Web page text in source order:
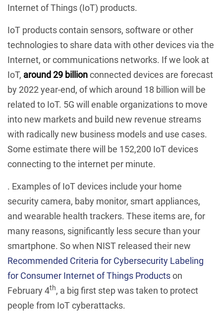
Internet of Things (IoT) products.
IoT products contain sensors, software or other
technologies to share data with other devices via the
Internet, or communications networks. If we look at
IoT, around 29 billionconnected devices are forecast
by 2022 year-end, of which around 18 billion will be
related to IoT. 5G will enable organizations to move
into new markets and build new revenue streams
with radically new business models and use cases.
Some estimate there will be 152,200 IoT devices
connecting to the internet per minute.
. Examples of IoT devices include your home
security camera, baby monitor, smart appliances,
and wearable health trackers. These items are, for
many reasons, significantly less secure than your
smartphone. So when NIST released their new
Recommended Criteria for Cybersecurity Labeling
for Consumer Internet of Things Productson
February 4th, a big first step was taken to protect
people from IoT cyberattacks.